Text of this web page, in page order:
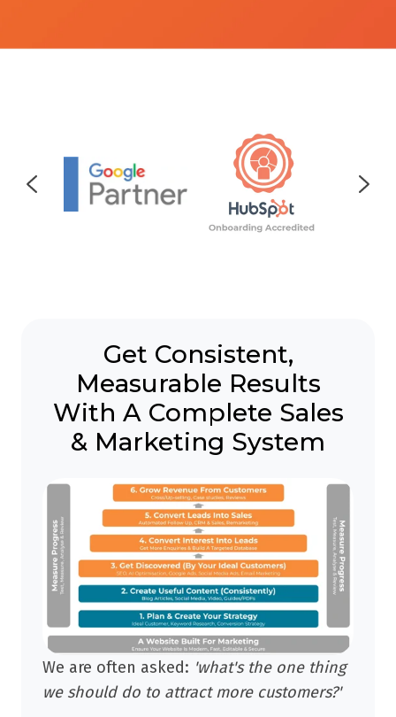
Get Consistent,
Measurable Results
With A Complete Sales
& Marketing System
We are often asked: 'what's the one thing
we should do to attract more customers?'